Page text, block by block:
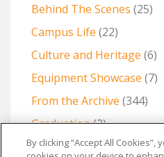
Behind The Scenes (25)
Campus Life (22)
Culture and Heritage (6)
Equipment Showcase (7)
From the Archive (344)
Graduation(2)
Projects and
By clicking “Accept All